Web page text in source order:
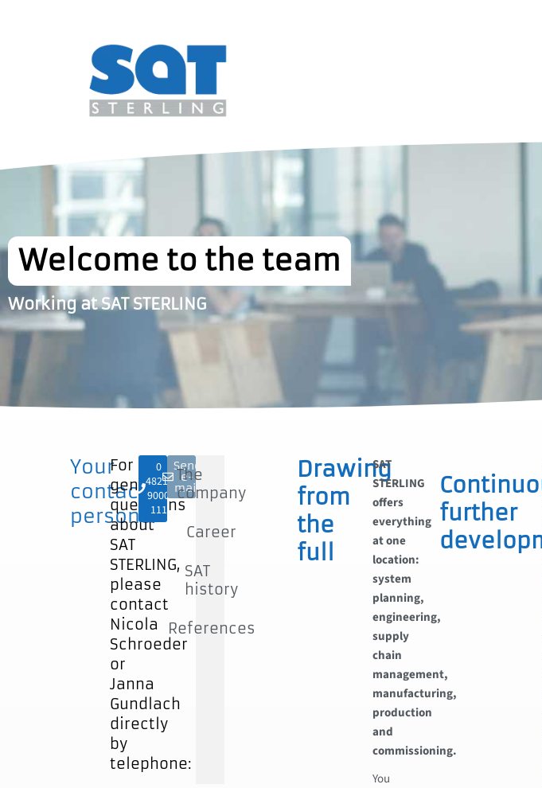
Welcome to the team
Working at SAT STERLING
Your
contact
persons:
For
general
questions
about
SAT
STERLING,
please
contact
Nicola
Schroeder
or
Janna
Gundlach
directly
by
telephone:
0
4821-
9000
111
Send
e-
mail
The
company
Career
SAT
history
References
Drawing
from
the
full
SAT
STERLING
offers
everything
at one
location:
system
planning,
engineering,
supply
chain
management,
manufacturing,
production
and
commissioning.
You
further